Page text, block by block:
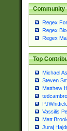
Community
Regex
Regex
Regex
Top
Michael
Steven
Matthew
Vassilis
Matt
Juraj